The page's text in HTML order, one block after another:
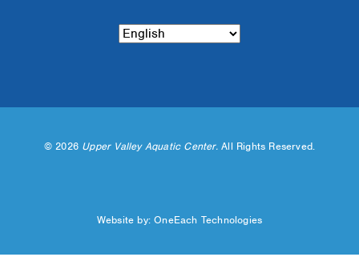
©2026 Upper Valley Aquatic Center.All Rights Reserved.
Website by:OneEach Technologies